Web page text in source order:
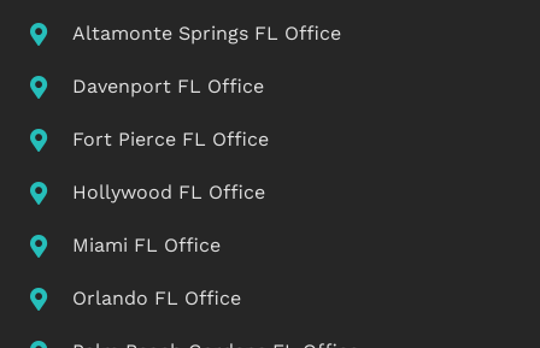
Altamonte Springs FL Office
Davenport FL Office
Fort Pierce FL Office
Hollywood FL Office
Miami FL Office
Orlando FL Office